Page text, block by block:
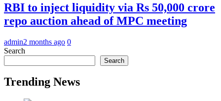
RBI to inject liquidity via Rs 50,000 crore
repo auction ahead of MPC meeting
admin2 months ago 0
Search
Search
Trending News